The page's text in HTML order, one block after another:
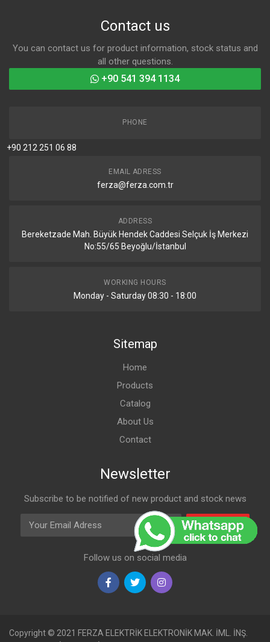
Contact us
You can contact us for product information, stock status and
all other questions.
+90 541 394 1134
PHONE
+90 212 251 06 88
EMAIL ADRESS
ferza@ferza.com.tr
ADDRESS
Bereketzade Mah. Büyük Hendek Caddesi Selçuk İş Merkezi
No:55/65 Beyoğlu/İstanbul
WORKING HOURS
Monday - Saturday 08:30 - 18:00
Sitemap
Home
Products
Catalog
About Us
Contact
Newsletter
Subscribe to be notified of new product and stock news
Email Adress
Subscribe
Follow us on social media
Copyright © 2021 FERZA ELEKTRİK ELEKTRONİK MAK. İML. İNŞ.